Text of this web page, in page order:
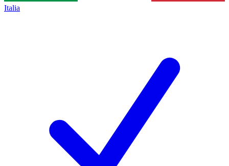
Italia